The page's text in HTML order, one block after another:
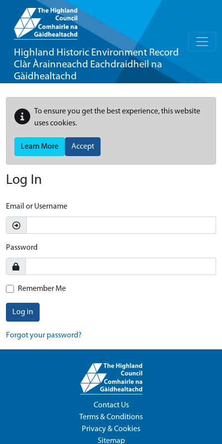
Highland Historic Environment Record
Clàr Àrainneachd Eachdraidheil na
Gàidhealtachd
To ensure you get the best experience, this website
uses cookies.
Learn More Accept
Log In
Email or Username
Password
Remember Me
Log in
Forgot your password?
Contact Us
Terms & Conditions
Privacy & Cookies
Sitemap